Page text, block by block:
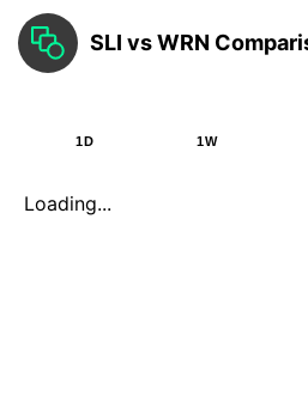
SLI vs WRN
1D 1W
Loading...